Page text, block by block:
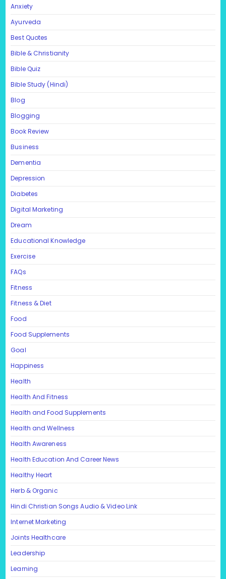
Anxiety
Ayurveda
Best Quotes
Bible & Christianity
Bible Quiz
Bible Study (Hindi)
Blog
Blogging
Book Review
Business
Dementia
Depression
Diabetes
Digital Marketing
Dream
Educational Knowledge
Exercise
FAQs
Fitness
Fitness & Diet
Food
Food Supplements
Goal
Happiness
Health
Health And Fitness
Health and Food Supplements
Health and Wellness
Health Awareness
Health Education And Career News
Healthy Heart
Herb & Organic
Hindi Christian Songs Audio & Video Link
Internet Marketing
Joints Healthcare
Leadership
Learning